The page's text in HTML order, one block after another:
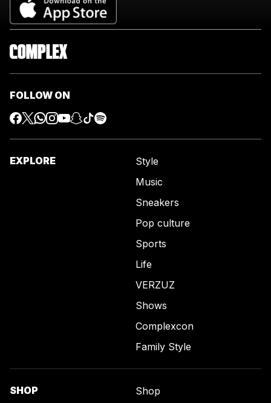
FOLLOW ON
EXPLORE
Style
Music
Sneakers
Pop culture
Sports
Life
VERZUZ
Shows
Complexcon
Family Style
SHOP
Shop